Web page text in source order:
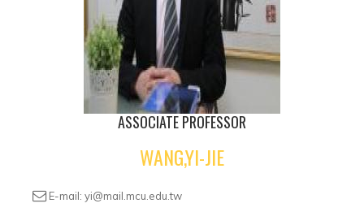
ASSOCIATE PROFESSOR
WANG,YI-JIE
E-mail: yi@mail.mcu.edu.tw